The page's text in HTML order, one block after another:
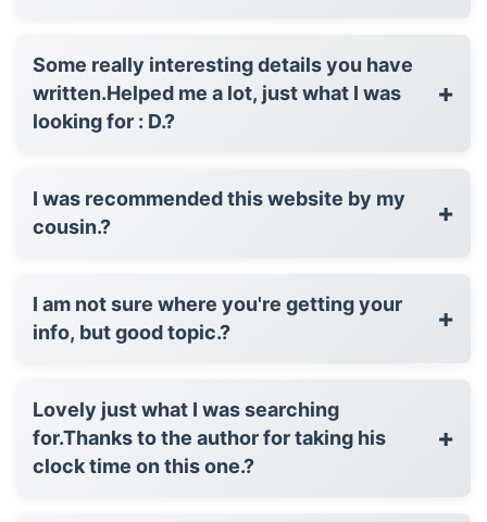
Some really interesting details you have
written.Helped me a lot, just what I was
looking for : D.?
+
I was recommended this website by my
cousin.?
+
I am not sure where you're getting your
info, but good topic.?
+
Lovely just what I was searching
for.Thanks to the author for taking his
clock time on this one.?
+